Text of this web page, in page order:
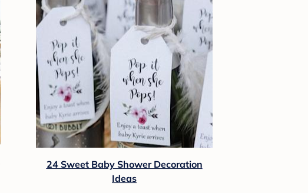
24 Sweet Baby Shower Decoration
Ideas